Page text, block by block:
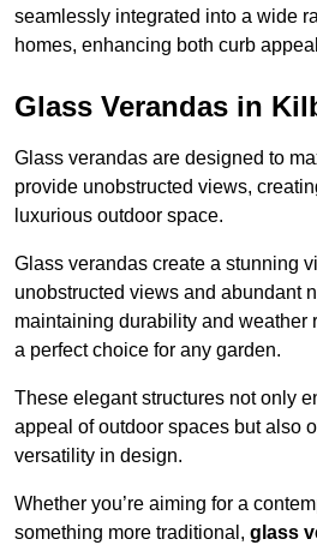
seamlessly integrated into a wide
homes, enhancing both curb
Glass Verandas in
Glass verandas are designed to
provide unobstructed views,
luxurious outdoor space.
Glass verandas create a stunning
unobstructed views and abundant
maintaining durability and weather
a perfect choice for any garden.
These elegant structures not only
appeal of outdoor spaces but also
versatility in design.
Whether you’re aiming for a
something more traditional, glass